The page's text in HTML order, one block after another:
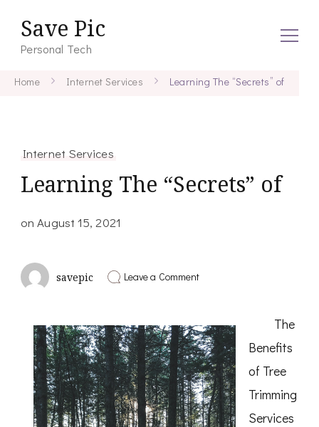
Save Pic
Personal Tech
Home Internet Services Learning The “Secrets” of
Internet Services
Learning The “Secrets” of
onAugust 15, 2021
savepic Leave a Commenton
of
The
Benefits
of Tree
Trimming
Services